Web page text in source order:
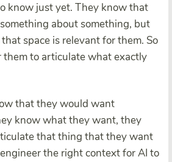
know just yet. They know that
about something, but
space is relevant for them. So
them to articulate what exactly
that they would want
know what they want, they
that thing that they want
the right context for AI to